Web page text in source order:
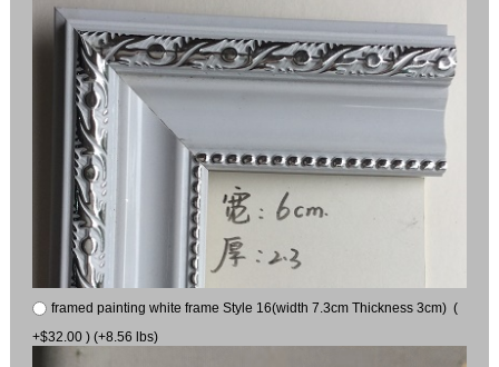
framed painting white frame Style 16(width 7.3cm Thickness 3cm) (
+$32.00 ) (+8.56 lbs)